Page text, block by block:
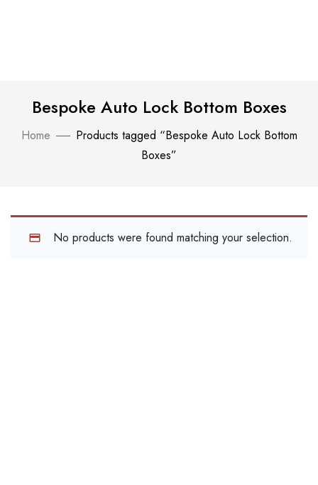
Bespoke Auto Lock Bottom Boxes
Home
Products tagged “Bespoke Auto Lock Bottom
Boxes”
No products were found matching your selection.